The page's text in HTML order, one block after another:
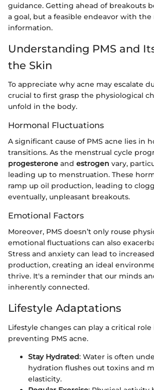
guidance. Getting ahead of breakouts
a goal, but a feasible endeavor with
information.
Understanding PMS and
the Skin
To appreciate why acne may escalate
crucial to first grasp the physiological
unfold in the body.
Hormonal Fluctuations
A significant cause of PMS acne lies in
transitions. As the menstrual cycle
progesterone and estrogen vary,
leading up to menstruation. These
ramp up oil production, leading to
eventually, unpleasant breakouts.
Emotional Factors
Moreover, PMS doesn’t only rouse
emotional fluctuations can also
Stress and anxiety can lead to
production, creating an ideal
thrive. It's a reminder that our minds
inherently connected.
Lifestyle Adaptations
Lifestyle changes can play a critical
preventing PMS acne.
Stay Hydrated: Water is often
hydration flushes out toxins and
elasticity.